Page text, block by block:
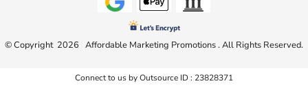
© Copyright 2026 Affordable Marketing Promotions . All Rights Reserved.
Connect to us by Outsource ID : 23828371